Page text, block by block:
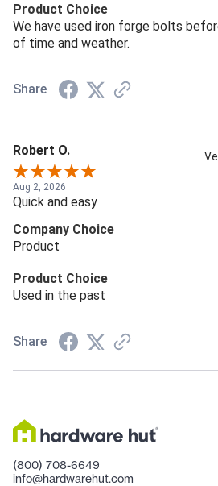
Product Choice
We have used iron forge bolts
of time and weather.
Share
Robert O.
Aug 2, 2026
Quick and easy
Company Choice
Product
Product Choice
Used in the past
Share
(800) 708-6649
info@hardwarehut.com